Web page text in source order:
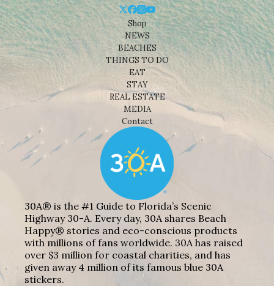
Shop
NEWS
BEACHES
THINGS TO DO
EAT
STAY
REAL ESTATE
MEDIA
Contact
30A® is the #1 Guide to Florida’s Scenic
Highway 30-A. Every day, 30A shares Beach
Happy® stories and eco-conscious products
with millions of fans worldwide. 30A has raised
over $3 million for coastal charities, and has
given away 4 million of its famous blue 30A
stickers.